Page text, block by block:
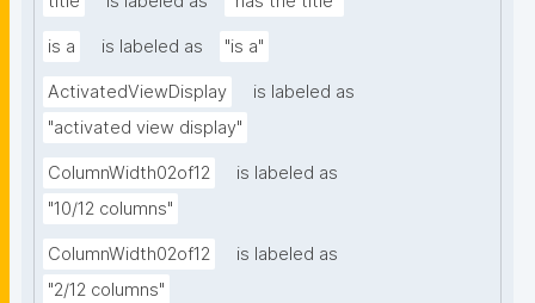
is a is labeled as "is a"
ActivatedViewDisplay
is labeled as
"activated view display"
ColumnWidth02of12
is labeled as
"10/12 columns"
ColumnWidth02of12
is labeled as
"2/12 columns"